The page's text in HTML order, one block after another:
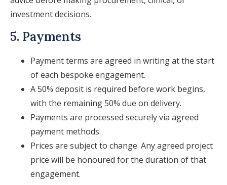
investment decisions.
5. Payments
Payment terms are agreed in writing at the start
of each bespoke engagement.
A 50% deposit is required before work begins,
with the remaining 50% due on delivery.
Payments are processed securely via agreed
payment methods.
Prices are subject to change. Any agreed project
price will be honoured for the duration of that
engagement.